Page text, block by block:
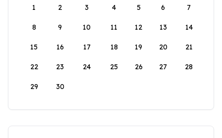
1
2 3 4 5 6 7
8 9 10 11 12 13 14
15 16 17 18 19 20 21
22 23 24 25 26 27 28
29 30